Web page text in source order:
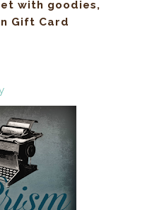
with goodies,
Gift Card